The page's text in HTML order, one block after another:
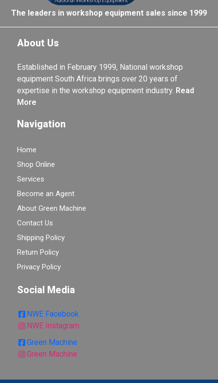
The leaders in workshop equipment sales since 1999
About Us
Established in February 1999, National workshop
equipment South Africa brings over 20 years of
expertise in the workshop equipment industry. Read
More
Navigation
Home
Shop Online
Services
Become an Agent
About Green Machine
Contact Us
Shipping Policy
Return Policy
Privacy Policy
Social Media
NWE Facebook
NWE Instagram
Green Machine
Green Machine